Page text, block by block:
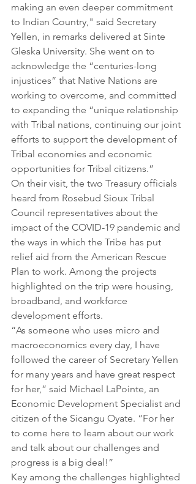
making an even deeper commitment
to Indian Country," said Secretary
Yellen, in remarks delivered at Sinte
Gleska University. She went on to
acknowledge the “centuries-long
injustices” that Native Nations are
working to overcome, and committed
to expanding the “unique relationship
with Tribal nations, continuing our joint
efforts to support the development of
Tribal economies and economic
opportunities for Tribal citizens.”
On their visit, the two Treasury officials
heard from Rosebud Sioux Tribal
Council representatives about the
impact of the COVID-19 pandemic and
the ways in which the Tribe has put
relief aid from the American Rescue
Plan to work. Among the projects
highlighted on the trip were housing,
broadband, and workforce
development efforts.
“As someone who uses micro and
macroeconomics every day, I have
followed the career of Secretary Yellen
for many years and have great respect
for her,” said Michael LaPointe, an
Economic Development Specialist and
citizen of the Sicangu Oyate. “For her
to come here to learn about our work
and talk about our challenges and
progress is a big deal!”
Key among the challenges highlighted